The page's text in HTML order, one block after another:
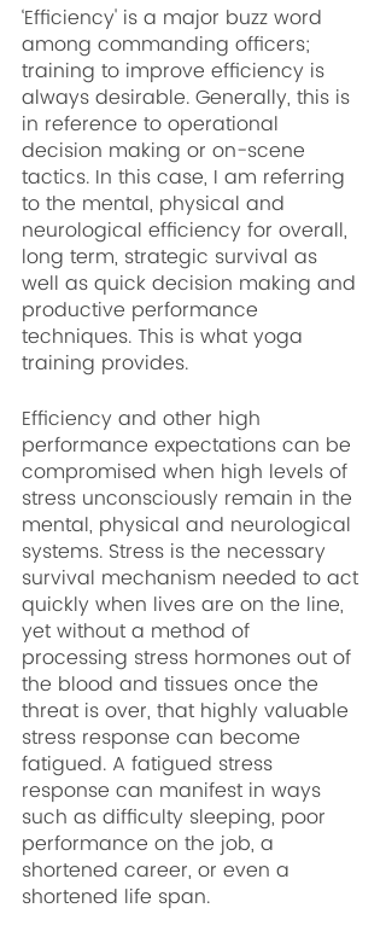
‘Efficiency' is a major buzz word
among commanding officers;
training to improve efficiency is
always desirable. Generally, this is
in reference to operational
decision making or on-scene
tactics. In this case, I am referring
to the mental, physical and
neurological efficiency for overall,
long term, strategic survival as
well as quick decision making and
productive performance
techniques. This is what yoga
training provides.
Efficiency and other high
performance expectations can be
compromised when high levels of
stress unconsciously remain in the
mental, physical and neurological
systems. Stress is the necessary
survival mechanism needed to act
quickly when lives are on the line,
yet without a method of
processing stress hormones out of
the blood and tissues once the
threat is over, that highly valuable
stress response can become
fatigued. A fatigued stress
response can manifest in ways
such as difficulty sleeping, poor
performance on the job, a
shortened career, or even a
shortened life span.